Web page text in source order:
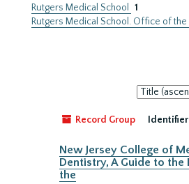
Rutgers Medical School
1
Rutgers Medical School. Office of
Sort
by:
Record Group
New Jersey College of
Dentistry, A Guide to the
the